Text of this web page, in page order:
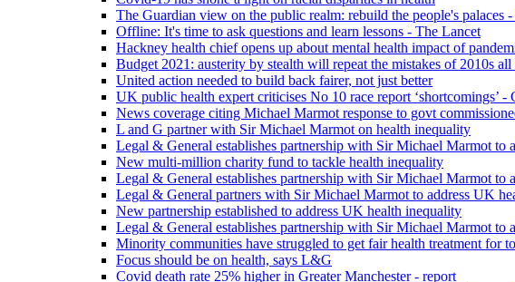
The Guardian view on the public realm: rebuild the people's palaces
Offline: It's time to ask questions and learn lessons - The Lancet
Hackney health chief opens up about mental health impact of
Budget 2021: austerity by stealth will repeat the mistakes of 2010s
United action needed to build back fairer, not just better
UK public health expert criticises No 10 race report ‘shortcomings’ -
News coverage citing Michael Marmot response to govt
L and G partner with Sir Michael Marmot on health inequality
Legal & General establishes partnership with Sir Michael Marmot to
New multi-million charity fund to tackle health inequality
Legal & General establishes partnership with Sir Michael Marmot to
Legal & General partners with Sir Michael Marmot to address UK
New partnership established to address UK health inequality
Legal & General establishes partnership with Sir Michael Marmot to
Minority communities have struggled to get fair health treatment for
Focus should be on health, says L&G
Covid death rate 25% higher in Greater Manchester - report